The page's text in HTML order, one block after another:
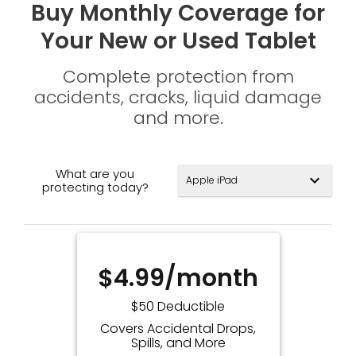
Buy Monthly Coverage for
Your New or Used Tablet
Complete protection from
accidents, cracks, liquid damage
and more.
What are you
protecting today?
expand_more
$4.99/month
$50 Deductible
Covers Accidental Drops,
Spills, and More